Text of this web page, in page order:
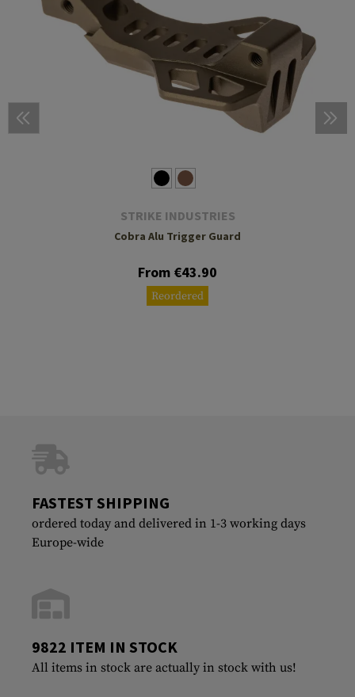
STRIKE INDUSTRIES
Cobra Alu Trigger Guard
From €43.90
Reordered
FASTEST SHIPPING
ordered today and delivered in 1-3 working days
Europe-wide
9822 ITEM IN STOCK
All items in stock are actually in stock with us!